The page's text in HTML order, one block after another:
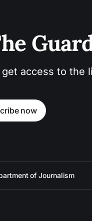
access to the
now
of Journalism